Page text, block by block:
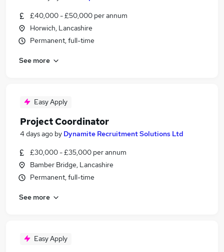
£40,000 - £50,000 per annum
Horwich, Lancashire
Permanent, full-time
See more
Easy Apply
Project Coordinator
4 days ago by Dynamite Recruitment Solutions Ltd
£30,000 - £35,000 per annum
Bamber Bridge, Lancashire
Permanent, full-time
See more
Easy Apply